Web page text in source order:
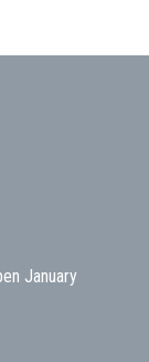
January